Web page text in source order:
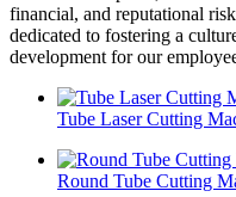
financial, and reputational
dedicated to fostering a
development for our
Tube Laser Cutting
Round Tube Cutting